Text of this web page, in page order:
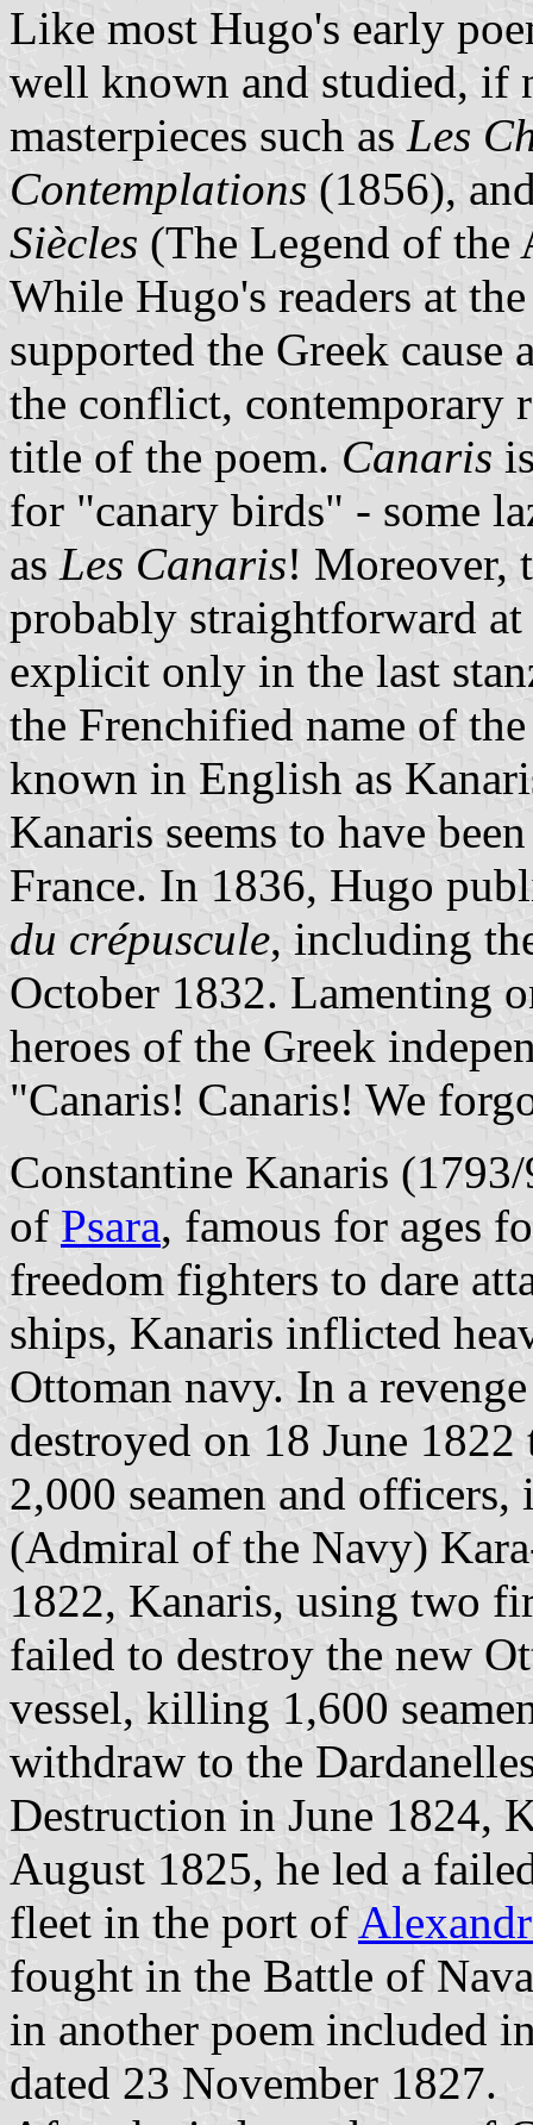
Like most Hugo's early
well known and studied, if
masterpieces such as Les
Contemplations (1856),
Siècles (The Legend of the
While Hugo's readers at
supported the Greek
the conflict, contemporary
title of the poem. Canaris
for "canary birds" - some
as Les Canaris! Moreover,
probably straightforward
explicit only in the last
the Frenchified name of
known in English as
Kanaris seems to have
France. In 1836, Hugo
du crépuscule, including
October 1832. Lamenting
heroes of the Greek
"Canaris! Canaris! We
Constantine Kanaris
of Psara, famous for ages
freedom fighters to dare
ships, Kanaris inflicted
Ottoman navy. In a
destroyed on 18 June
2,000 seamen and
(Admiral of the Navy)
1822, Kanaris, using two
failed to destroy the new
vessel, killing 1,600
withdraw to the
Destruction in June 1824,
August 1825, he led a
fleet in the port of
fought in the Battle of
in another poem included
dated 23 November 1827.